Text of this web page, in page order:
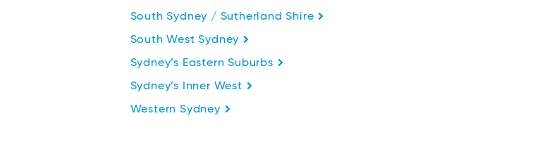
South Sydney / Sutherland Shire
South West Sydney
Sydney’s Eastern Suburbs
Sydney’s Inner West
Western Sydney